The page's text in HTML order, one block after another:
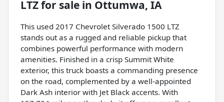
LTZfor sale in Ottumwa, IA
This used 2017 Chevrolet Silverado 1500 LTZ
stands out as a rugged and reliable pickup that
combines powerful performance with modern
amenities. Finished in a crisp Summit White
exterior, this truck boasts a commanding presence
on the road, complemented by a well-appointed
Dark Ash interior with Jet Black accents. With